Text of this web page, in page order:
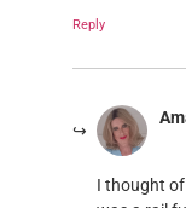
Reply
I thought